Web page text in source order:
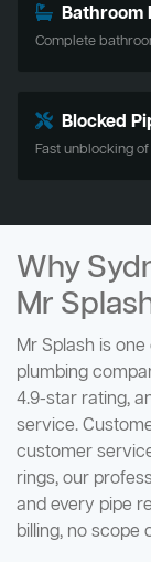
Bathroom
Complete
Blocked
Fast unblocking
Why
Mr
Mr Splash is
plumbing
4.9-star rating,
service.
customer
rings, our
and every pipe
billing, no scope